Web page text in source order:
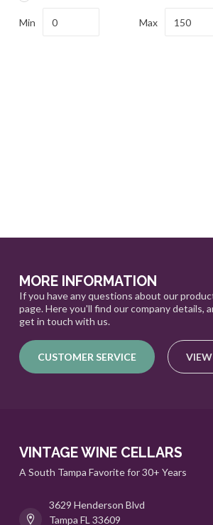
Min Max
MORE INFORMATION
If you have any questions about our
page. Here you'll find our company
get in touch with us.
CUSTOMER SERVICE VIEW
VINTAGE WINE CELLARS
A South Tampa Favorite for 30+ Years
3629 Henderson Blvd
Tampa FL 33609